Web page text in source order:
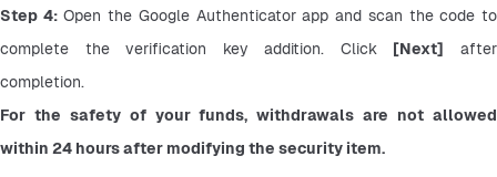
Step 4: Open the Google Authenticator app and scan the code to
complete the verification key addition. Click [Next] after
completion.
For the safety of your funds, withdrawals are not allowed
within 24 hours after modifying the security item.